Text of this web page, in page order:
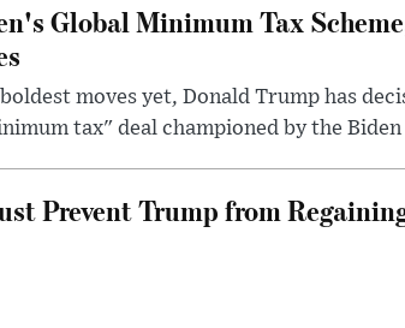
Global Minimum Tax
moves yet, Donald Trump has
tax" deal championed by the
Prevent Trump from